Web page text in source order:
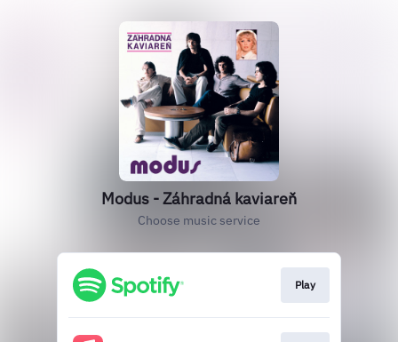
Modus - Záhradná kaviareň
Choose music service
Play